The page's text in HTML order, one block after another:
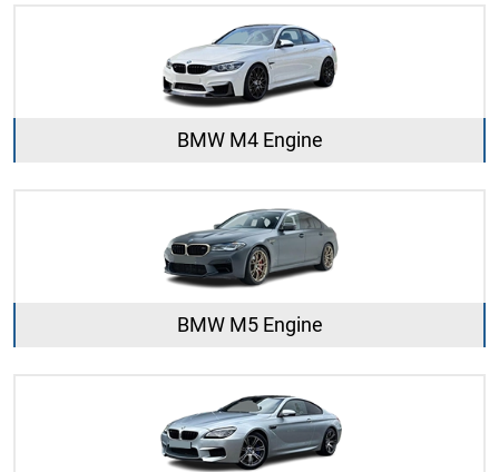
BMW M4 Engine
BMW M5 Engine